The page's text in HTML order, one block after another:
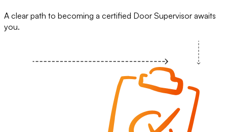
A clear path to becoming a certified Door Supervisor awaits
you.